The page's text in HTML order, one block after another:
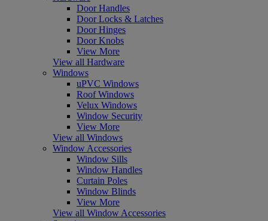
Door Handles
Door Locks & Latches
Door Hinges
Door Knobs
View More
View all Hardware
Windows
uPVC Windows
Roof Windows
Velux Windows
Window Security
View More
View all Windows
Window Accessories
Window Sills
Window Handles
Curtain Poles
Window Blinds
View More
View all Window Accessories